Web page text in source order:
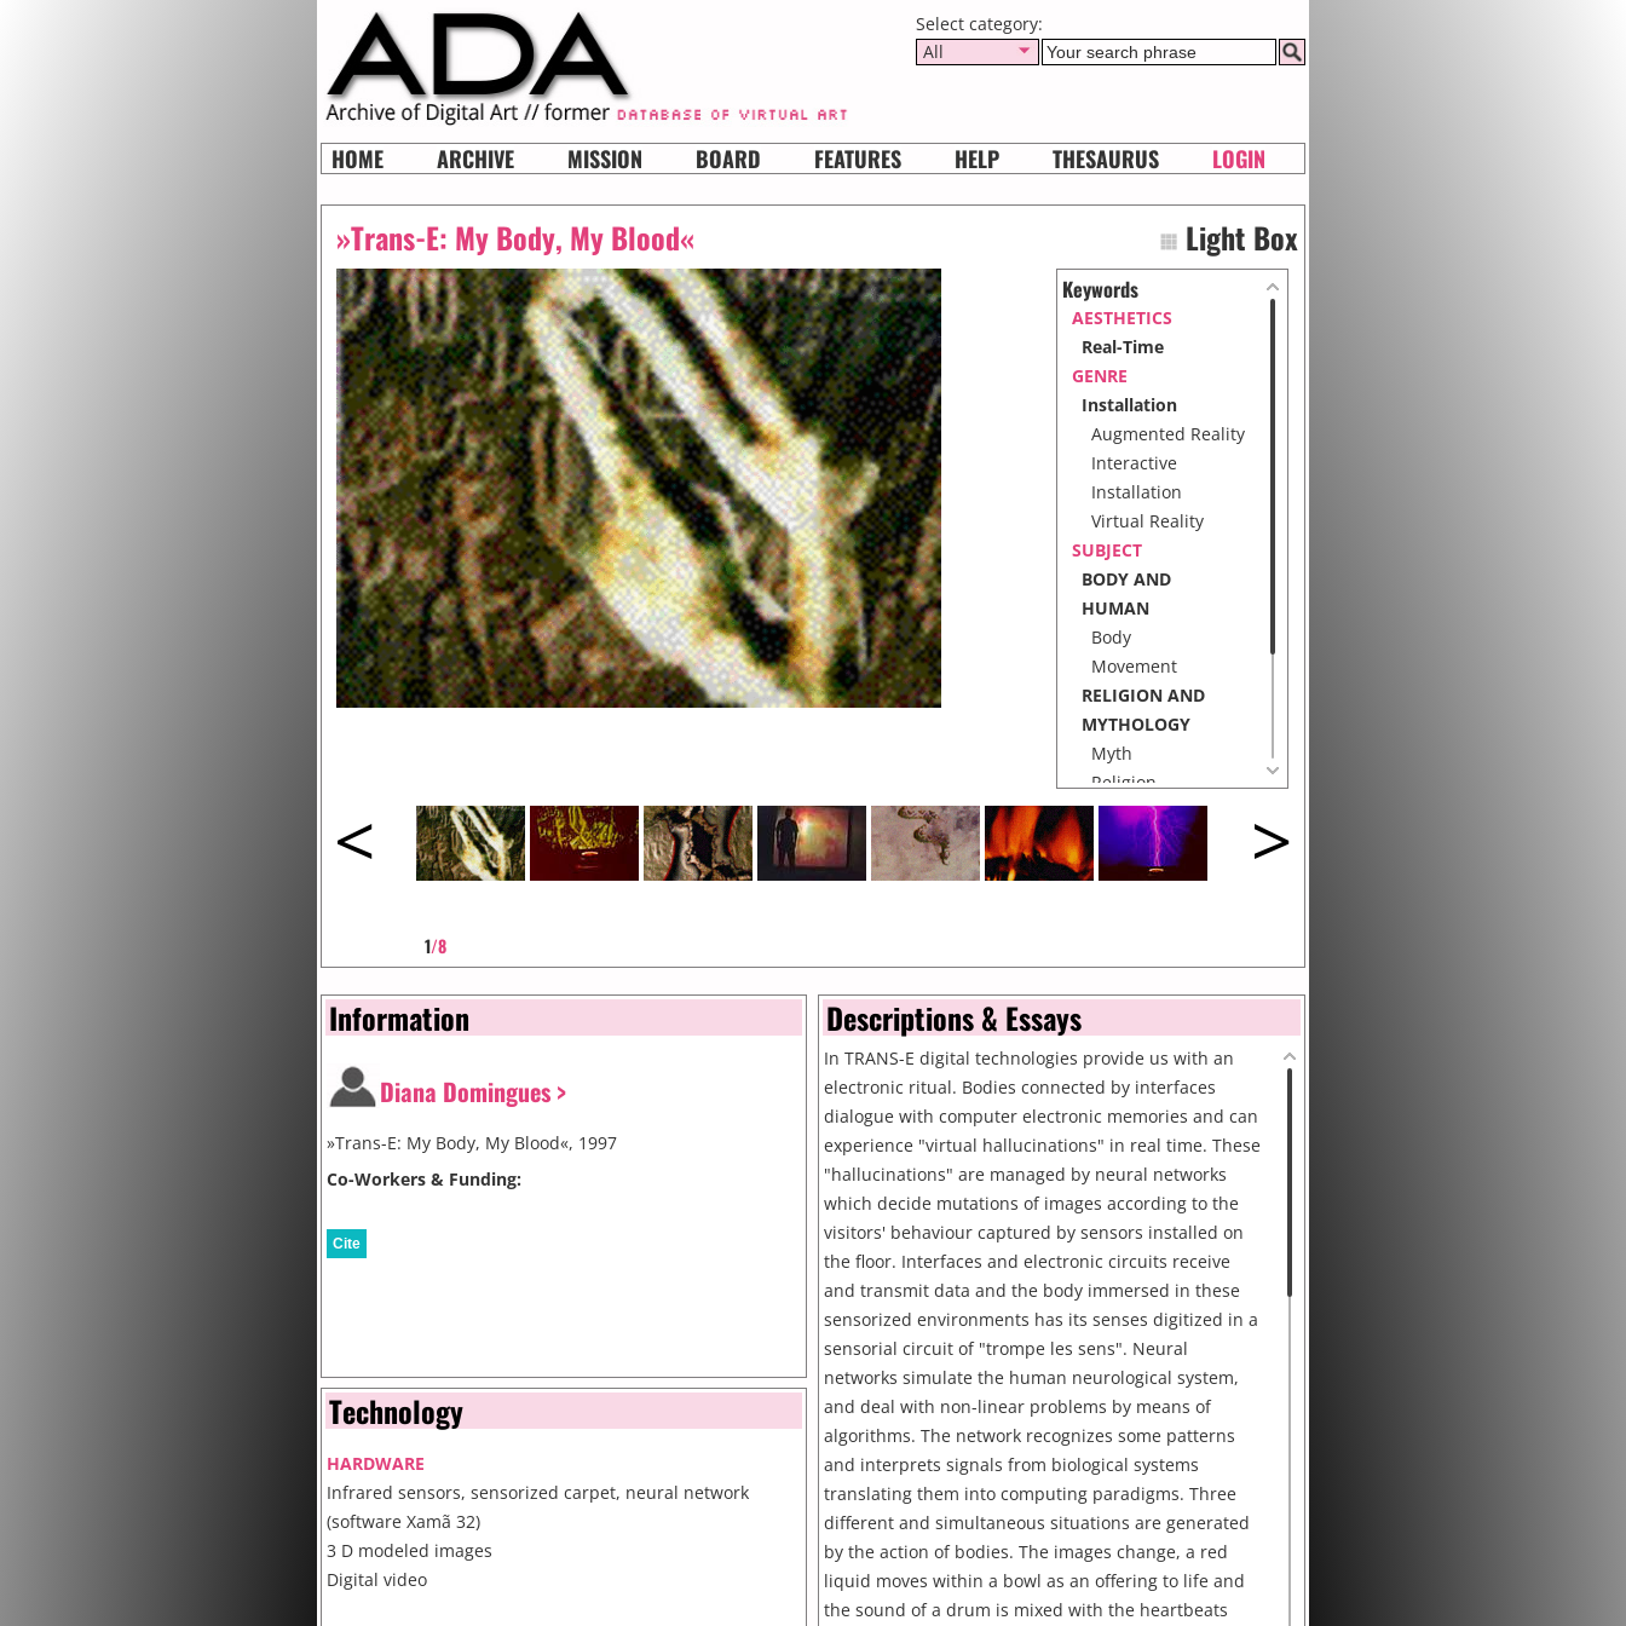
Select category:
All
HOME ARCHIVE MISSION BOARD FEATURES HELP THESAURUS LOGIN
»Trans-E: My Body, My Blood« Light Box
Keywords
AESTHETICS
Real-Time
GENRE
Installation
Augmented Reality
Interactive
Installation
Virtual Reality
SUBJECT
BODY AND
HUMAN
Body
Movement
RELIGION AND
MYTHOLOGY
Myth
Religion
TECHNOLOGY
Interface
Body Sensor
< >
1/8
Information
Diana Domingues >
»Trans-E: My Body, My Blood«, 1997
Co-Workers & Funding:
Cite
Technology
HARDWARE
Infrared sensors, sensorized carpet, neural network
(software Xamã 32)
3 D modeled images
Digital video
Descriptions & Essays
In TRANS-E digital technologies provide us with an
electronic ritual. Bodies connected by interfaces
dialogue with computer electronic memories and can
experience "virtual hallucinations" in real time. These
"hallucinations" are managed by neural networks
which decide mutations of images according to the
visitors' behaviour captured by sensors installed on
the floor. Interfaces and electronic circuits receive
and transmit data and the body immersed in these
sensorized environments has its senses digitized in a
sensorial circuit of "trompe les sens". Neural
networks simulate the human neurological system,
and deal with non-linear problems by means of
algorithms. The network recognizes some patterns
and interprets signals from biological systems
translating them into computing paradigms. Three
different and simultaneous situations are generated
by the action of bodies. The images change, a red
liquid moves within a bowl as an offering to life and
the sound of a drum is mixed with the heartbeats